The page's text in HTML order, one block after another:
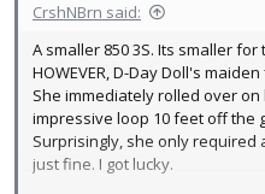
CrshNBrn said:
A smaller 850 3S. Its smaller
HOWEVER, D-Day Doll's
She immediately rolled over
impressive loop 10 feet off the
Surprisingly, she only required
just fine. I got lucky.